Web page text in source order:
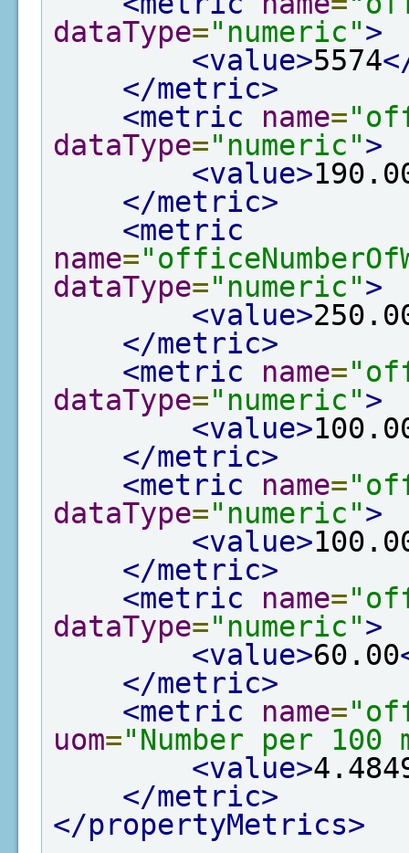
dataType="numeric">
<value>5574
</metric>
<metric
name=
dataType="numeric">
<value>
</metric>
<metric
name=
dataType="numeric">
<value>
</metric>
<metric
name=
dataType="numeric">
<value>
</metric>
<metric
name=
dataType="numeric">
<value>
</metric>
<metric
name=
dataType="numeric">
<value>60.00
</metric>
<metric
name=
uom="Number per 100
<value>
</metric>
</propertyMetrics>